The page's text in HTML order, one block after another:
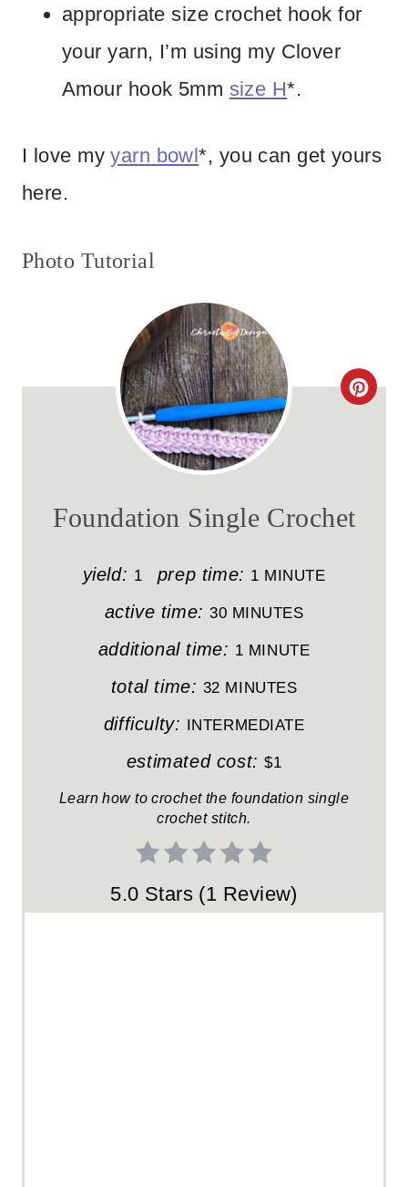
appropriate size crochet hook for
your yarn, I’m using my Clover
Amour hook 5mm size H*.
I love myyarn bowl*, you can get yours
here.
Photo Tutorial
C
T
Foundation Single Crochet
yield: 1 prep time: 1 MINUTE
active time: 30 MINUTES
additional time: 1 MINUTE
total time: 32 MINUTES
difficulty: INTERMEDIATE
estimated cost: $1
Learn how to crochet the foundation single
crochet stitch.
5.0 Stars (1 Review)